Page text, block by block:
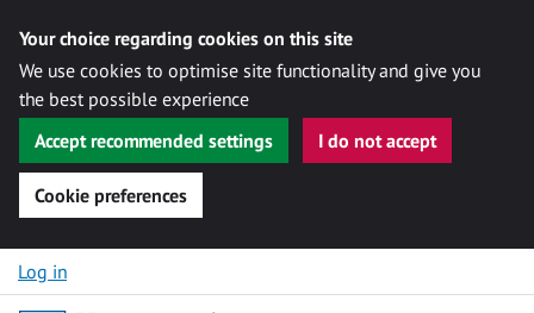
Your choice regarding cookies on this site
We use cookies to optimise site functionality and give you
the best possible experience
Accept recommended settings
I do not accept
Cookie preferences
Skip to content
Log in